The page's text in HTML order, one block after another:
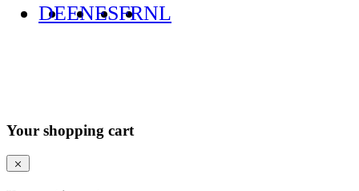
DEENESFRNL
Your shopping cart